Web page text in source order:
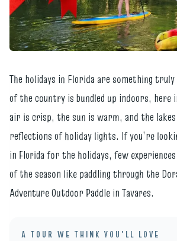
The holidays in Florida are something
of the country is bundled up indoors, here
air is crisp, the sun is warm, and the
reflections of holiday lights. If you’re
in Florida for the holidays, few
of the season like paddling through the
Adventure Outdoor Paddle in Tavares.
A TOUR WE THINK YOU'LL LOVE